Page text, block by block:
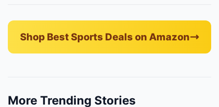
Shop Best Sports Deals on Amazon
More Trending Stories